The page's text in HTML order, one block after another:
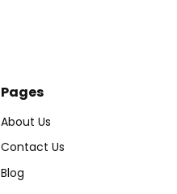
Pages
About Us
Contact Us
Blog